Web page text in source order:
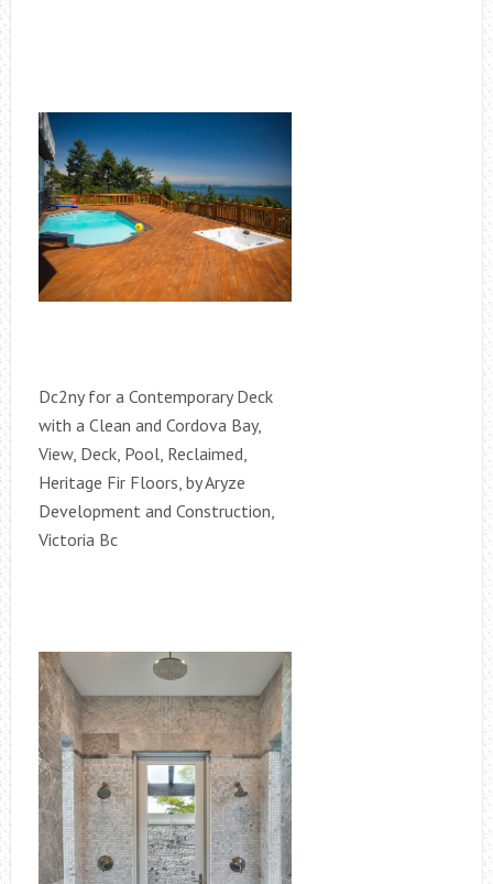
Dc2ny for a Contemporary Deck
with a Clean and Cordova Bay,
View, Deck, Pool, Reclaimed,
Heritage Fir Floors, by Aryze
Development and Construction,
Victoria Bc